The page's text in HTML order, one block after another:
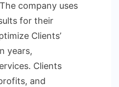
company uses
for their
Clients’
years,
Clients
and